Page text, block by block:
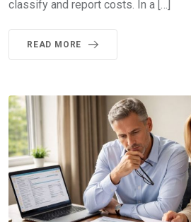
classify and report costs. In a […]
READ MORE